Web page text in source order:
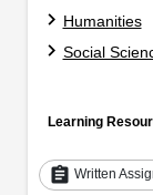
Humanities
Social
Learning
assignment Written